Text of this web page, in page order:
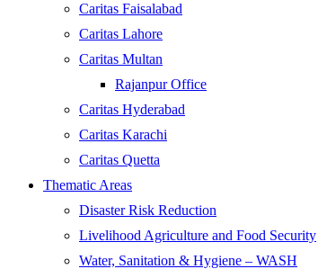
Caritas Faisalabad
Caritas Lahore
Caritas Multan
Rajanpur Office
Caritas Hyderabad
Caritas Karachi
Caritas Quetta
Thematic Areas
Disaster Risk Reduction
Livelihood Agriculture and Food Security
Water, Sanitation & Hygiene – WASH